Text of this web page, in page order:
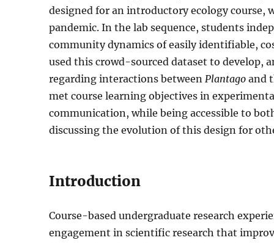
designed for an introductory ecology
pandemic. In the lab sequence, students
community dynamics of easily identifiable,
used this crowd-sourced dataset to develop,
regarding interactions betweenPlantago and
met course learning objectives in
communication, while being accessible to
discussing the evolution of this design for
Introduction
Course-based undergraduate research
engagement in scientific research that